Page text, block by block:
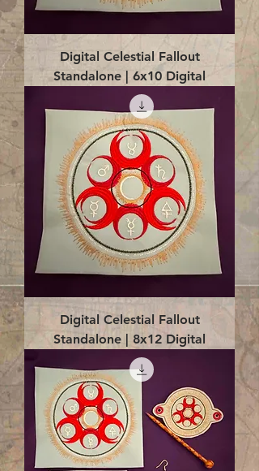
Digital Celestial Fallout
Standalone | 6x10 Digital
Digital Celestial Fallout
Standalone | 8x12 Digital